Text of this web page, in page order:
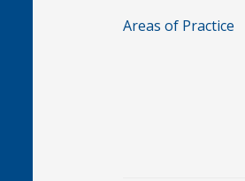
Areas of Practice